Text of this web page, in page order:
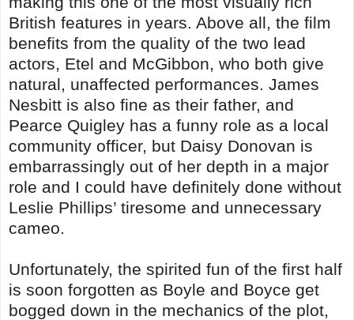
British features in years. Above all, the film
benefits from the quality of the two lead
actors, Etel and McGibbon, who both give
natural, unaffected performances. James
Nesbitt is also fine as their father, and
Pearce Quigley has a funny role as a local
community officer, but Daisy Donovan is
embarrassingly out of her depth in a major
role and I could have definitely done without
Leslie Phillips’ tiresome and unnecessary
cameo.
Unfortunately, the spirited fun of the first half
is soon forgotten as Boyle and Boyce get
bogged down in the mechanics of the plot,